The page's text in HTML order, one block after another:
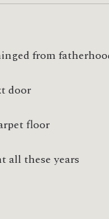
from
door
floor
all these years